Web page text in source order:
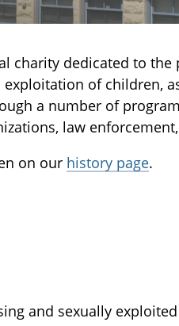
charity dedicated to the
of children,
a number of
law
on our history page.
and sexually